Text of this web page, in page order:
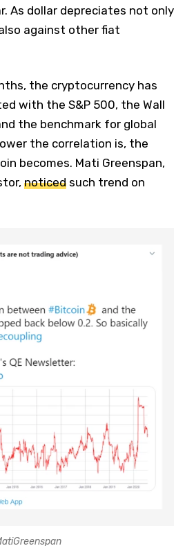
As dollar depreciates not only
against other fiat
the cryptocurrency has
with the S&P 500, the Wall
the benchmark for global
the correlation is, the
becomes. Mati Greenspan,
noticed such trend on